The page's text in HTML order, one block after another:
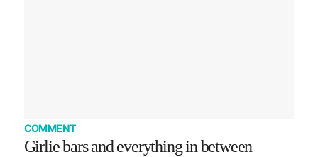
COMMENT
Girlie bars and everything in between